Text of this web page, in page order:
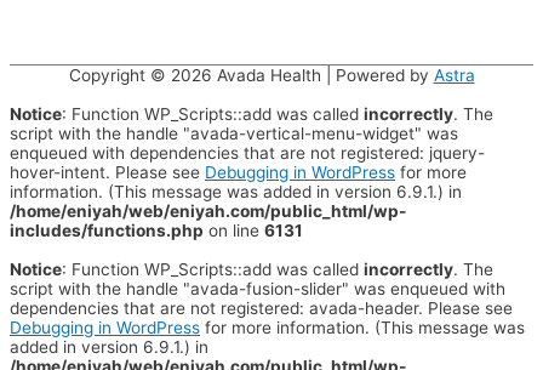
Copyright © 2026 Avada Health | Powered by Astra
Notice: Function WP_Scripts::add was called incorrectly. The
script with the handle "avada-vertical-menu-widget" was
enqueued with dependencies that are not registered: jquery-
hover-intent. Please see Debugging in WordPress for more
information. (This message was added in version 6.9.1.) in
/home/eniyah/web/eniyah.com/public_html/wp-
includes/functions.php on line 6131
Notice: Function WP_Scripts::add was called incorrectly. The
script with the handle "avada-fusion-slider" was enqueued with
dependencies that are not registered: avada-header. Please see
Debugging in WordPress for more information. (This message was
added in version 6.9.1.) in
/home/eniyah/web/eniyah.com/public_html/wp-